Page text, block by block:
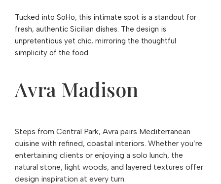
Tucked into SoHo, this intimate spot is a standout for
fresh, authentic Sicilian dishes. The design is
unpretentious yet chic, mirroring the thoughtful
simplicity of the food.
Avra Madison
Steps from Central Park, Avra pairs Mediterranean
cuisine with refined, coastal interiors. Whether you’re
entertaining clients or enjoying a solo lunch, the
natural stone, light woods, and layered textures offer
design inspiration at every turn.